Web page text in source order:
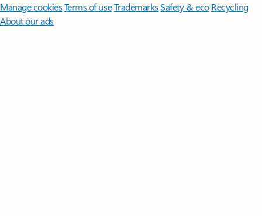
Manage cookiesTerms of useTrademarksSafety & eco Recycling
About our ads